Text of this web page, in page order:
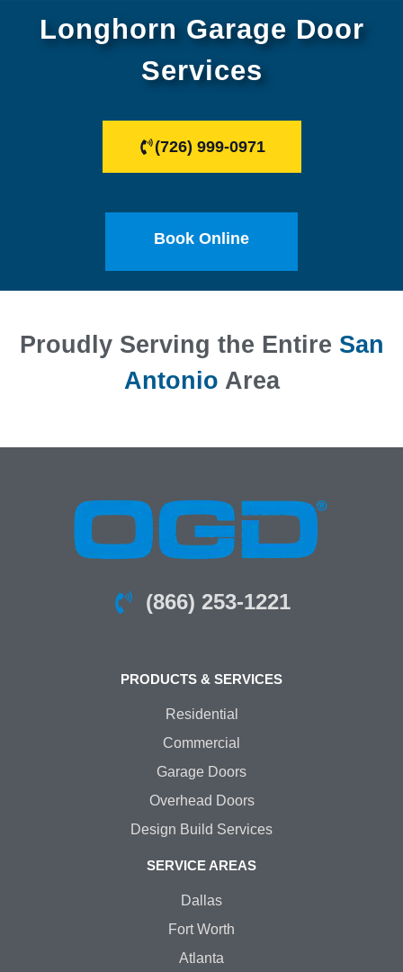
Longhorn Garage Door
Services
(726) 999-0971
Book Online
Proudly Serving the Entire San
Antonio Area
(866) 253-1221
PRODUCTS & SERVICES
Residential
Commercial
Garage Doors
Overhead Doors
Design Build Services
SERVICE AREAS
Dallas
Fort Worth
Atlanta